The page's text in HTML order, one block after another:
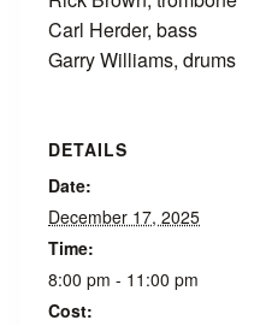
Carl Herder, bass
Garry Williams, drums
DETAILS
Date:
December 17, 2025
Time:
8:00 pm - 11:00 pm
Cost: